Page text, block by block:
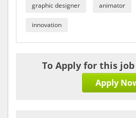
graphic designer animator
innovation
To Apply for this
Apply